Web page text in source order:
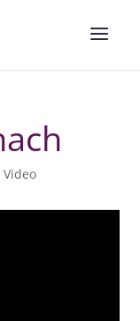
Video